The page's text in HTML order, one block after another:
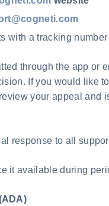
with a tracking
through the app or
If you would like
your appeal and
response to all
it available during